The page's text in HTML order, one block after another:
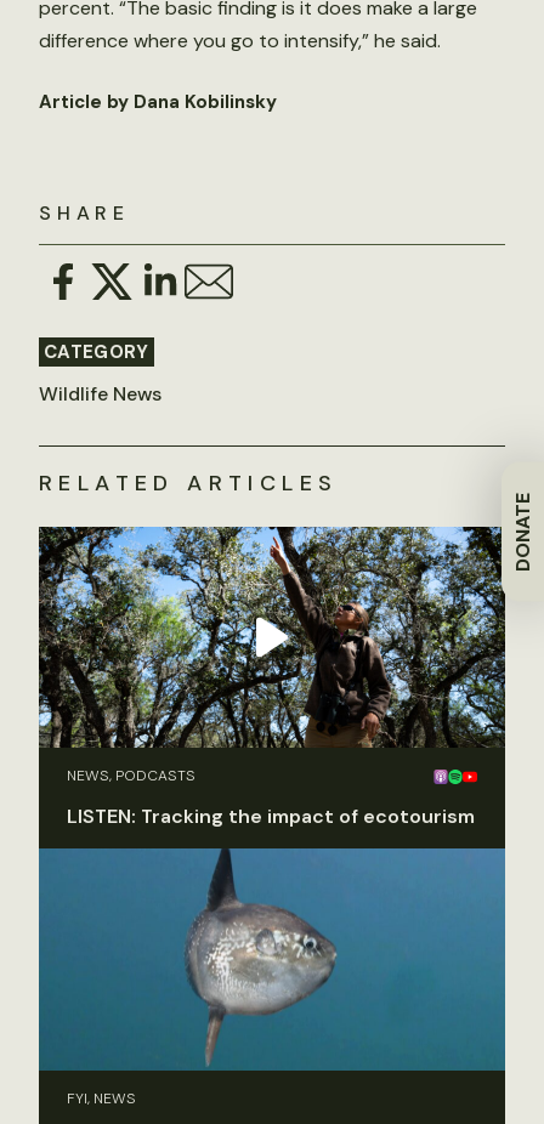
DONATE
SHARE
CATEGORY
Wildlife News
percent. “The basic finding is it does make a large
difference where you go to intensify,” he said.
Article by Dana Kobilinsky
RELATED ARTICLES
NEWS, PODCASTS
LISTEN: Tracking the impact of ecotourism
FYI, NEWS